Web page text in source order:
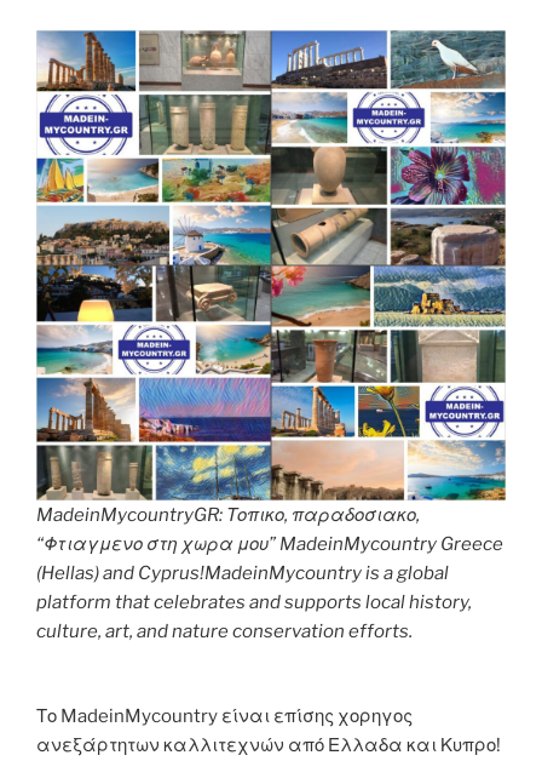
MadeinMycountryGR: Τοπικο, παραδοσιακο,
“Φτιαγμενο στη χωρα μου” MadeinMycountry Greece
(Hellas) and Cyprus!MadeinMycountry is a global
platform that celebrates and supports local history,
culture, art, and nature conservation efforts.
Το MadeinMycountry είναι επίσης χορηγος
ανεξάρτητων καλλιτεχνών από Ελλαδα και Κυπρο!